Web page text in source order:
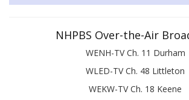
NHPBS Over-the-Air
WENH-TV Ch. 11 Durham
WLED-TV Ch. 48 Littleton
WEKW-TV Ch. 18 Keene